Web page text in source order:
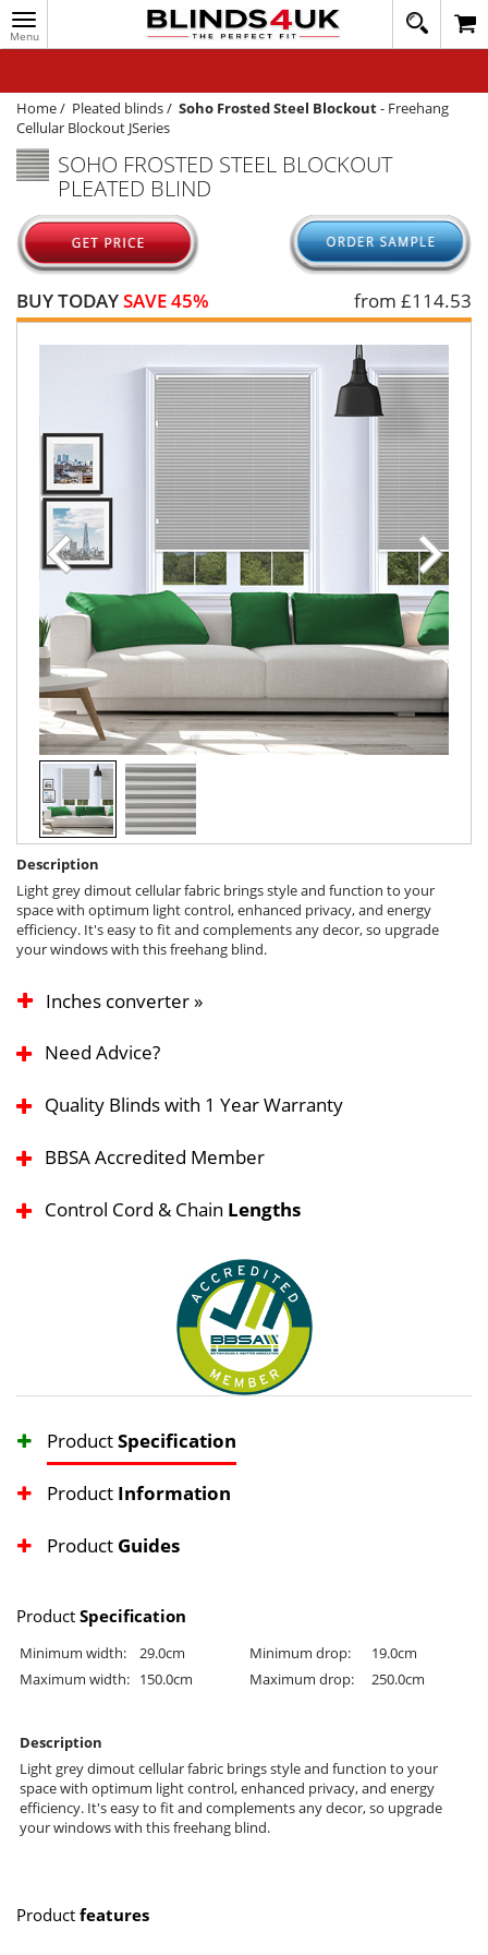
Toggle
navigation
020
1648
WINDOW BLINDS
TRACK MY ORDER
MEASURING
HELP
QUICK QUOTE
Home/ Pleated blinds/ Soho Frosted Steel Blockout- Freehang
Cellular Blockout JSeries
SOHO FROSTED STEEL BLOCKOUT
PLEATED BLIND
BUY TODAYSAVE 45% from £114.53
Description
Light grey dimout cellular fabric brings style and function to your
space with optimum light control, enhanced privacy, and energy
efficiency. It's easy to fit and complements any decor, so upgrade
your windows with this freehang blind.
Inches converter »
Need Advice?
Quality Blinds with 1 Year Warranty
BBSA Accredited Member
Control Cord & Chain Lengths
ProductSpecification
Product Information
Product Guides
Product Specification
Minimum width: 29.0cm Minimum drop:
19.0cm
Maximum width: 150.0cm Maximum drop: 250.0cm
Description
Light grey dimout cellular fabric brings style and function to your
space with optimum light control, enhanced privacy, and energy
efficiency. It's easy to fit and complements any decor, so upgrade
your windows with this freehang blind.
Product features